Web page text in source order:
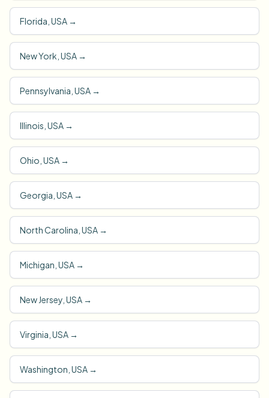
Florida, USA →
New York, USA →
Pennsylvania, USA →
Illinois, USA →
Ohio, USA →
Georgia, USA →
North Carolina, USA →
Michigan, USA →
New Jersey, USA →
Virginia, USA →
Washington, USA →